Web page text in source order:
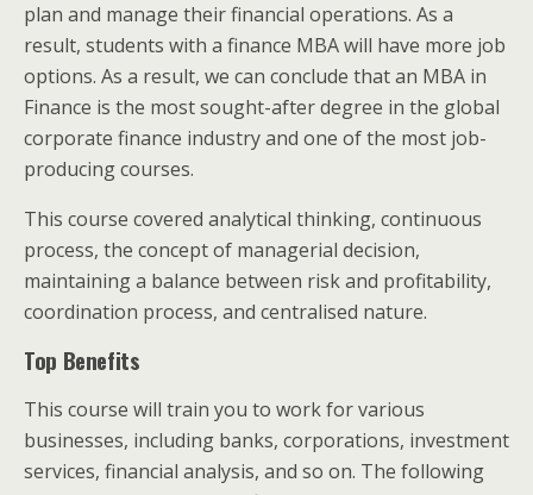
plan and manage their financial operations. As a
result, students with a finance MBA will have more job
options. As a result, we can conclude that an MBA in
Finance is the most sought-after degree in the global
corporate finance industry and one of the most job-
producing courses.
This course covered analytical thinking, continuous
process, the concept of managerial decision,
maintaining a balance between risk and profitability,
coordination process, and centralised nature.
Top Benefits
This course will train you to work for various
businesses, including banks, corporations, investment
services, financial analysis, and so on. The following